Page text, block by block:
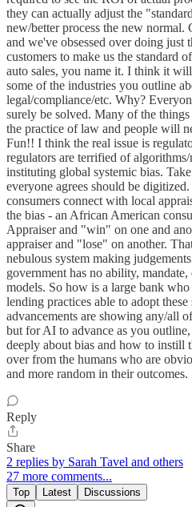
they can actually adjust the
new/better process the new normal.
and we've obsessed over doing
customers to make us the standard
auto sales, you name it. I think it
some of the industries you outline
legal/compliance/etc. Why?
surely be solved. Many of the
the practice of law and people will
Fun!! I think the real issue is
regulators are terrified of
instituting global systemic bias.
everyone agrees should be
consumers connect with local
the bias - an African American
Appraiser and "win" on one and
appraiser and "lose" on another.
nebulous system making
government has no ability,
models. So how is a large bank
lending practices able to adopt
advancements are showing any/all
but for AI to advance as you
deeply about bias and how to instill
over from the humans who are
and more random in their outcomes.
Reply
Share
2 replies by Sarah Tavel and others
27 more comments...
Top Latest Discussions